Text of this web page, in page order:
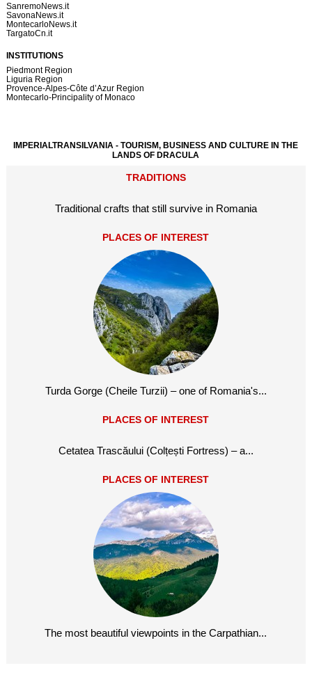
SanremoNews.it
SavonaNews.it
MontecarloNews.it
TargatoCn.it
INSTITUTIONS
Piedmont Region
Liguria Region
Provence-Alpes-Côte d’Azur Region
Montecarlo-Principality of Monaco
IMPERIALTRANSILVANIA - TOURISM, BUSINESS AND CULTURE IN THE
LANDS OF DRACULA
TRADITIONS
Traditional crafts that still survive in Romania
PLACES OF INTEREST
Turda Gorge (Cheile Turzii) – one of Romania's...
PLACES OF INTEREST
Cetatea Trascăului (Colțești Fortress) – a...
PLACES OF INTEREST
The most beautiful viewpoints in the Carpathian...